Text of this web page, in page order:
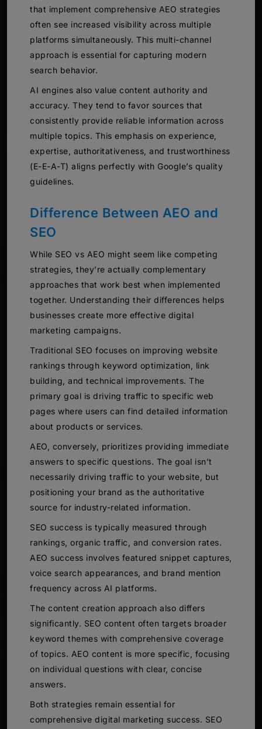
that implement comprehensive AEO strategies
often see increased visibility across multiple
platforms simultaneously. This multi-channel
approach is essential for capturing modern
search behavior.
AI engines also value content authority and
accuracy. They tend to favor sources that
consistently provide reliable information across
multiple topics. This emphasis on experience,
expertise, authoritativeness, and trustworthiness
(E-E-A-T) aligns perfectly with Google’s quality
guidelines.
Difference Between AEO and
SEO
While SEO vs AEO might seem like competing
strategies, they’re actually complementary
approaches that work best when implemented
together. Understanding their differences helps
businesses create more effective digital
marketing campaigns.
Traditional SEO focuses on improving website
rankings through keyword optimization, link
building, and technical improvements. The
primary goal is driving traffic to specific web
pages where users can find detailed information
about products or services.
AEO, conversely, prioritizes providing immediate
answers to specific questions. The goal isn’t
necessarily driving traffic to your website, but
positioning your brand as the authoritative
source for industry-related information.
SEO success is typically measured through
rankings, organic traffic, and conversion rates.
AEO success involves featured snippet captures,
voice search appearances, and brand mention
frequency across AI platforms.
The content creation approach also differs
significantly. SEO content often targets broader
keyword themes with comprehensive coverage
of topics. AEO content is more specific, focusing
on individual questions with clear, concise
answers.
Both strategies remain essential for
comprehensive digital marketing success. SEO